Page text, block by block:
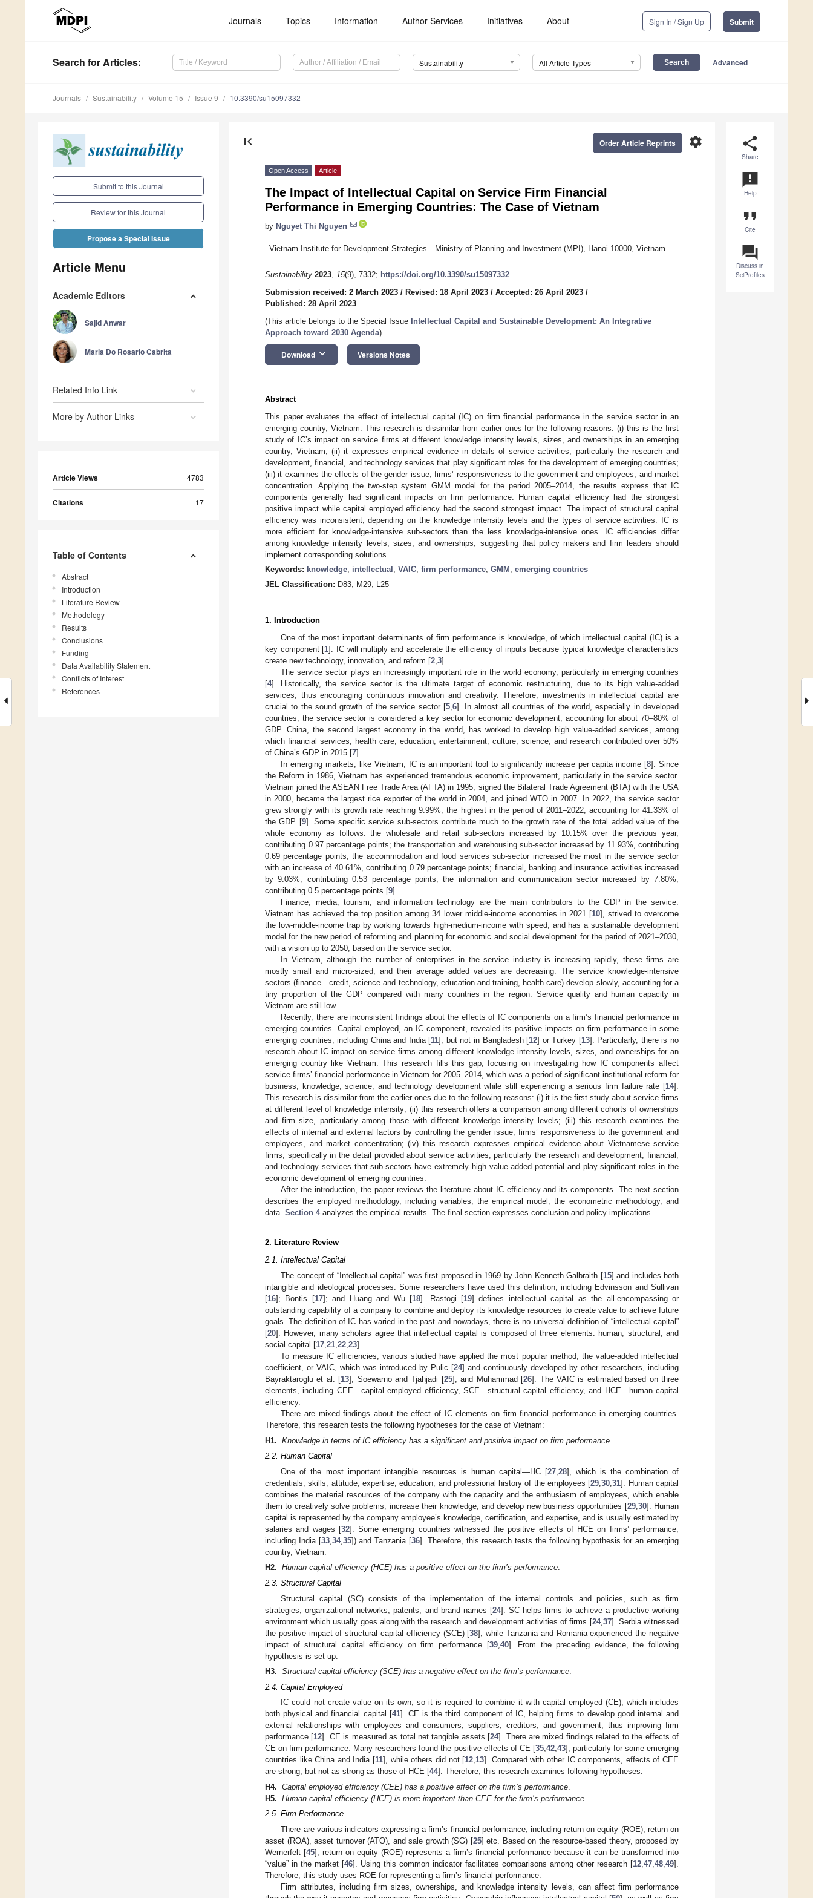
Journals Topics Information Author Services Initiatives About Sign In / Sign Up Submit
Search for Articles: Sustainability All Article Types Advanced
Journals Sustainability Volume 15 Issue 9 10.3390/su15097332
Submit to this Journal
Review for this Journal
Propose a Special Issue
Article Menu
Academic Editors
Sajid Anwar
Maria Do Rosario Cabrita
Related Info Link
More by Author Links
Article Views 4783
Citations 17
Table of Contents
Abstract
Introduction
Literature Review
Methodology
Results
Conclusions
Funding
Data Availability Statement
Conflicts of Interest
References
share
Share
announcement
Help
format_quote
Cite
question_answer
Discuss in
SciProfiles
first_page settings
Order Article Reprints
Open Access Article
The Impact of Intellectual Capital on Service Firm Financial
Performance in Emerging Countries: The Case of Vietnam
by Nguyet Thi Nguyen
Vietnam Institute for Development Strategies—Ministry of Planning and Investment (MPI), Hanoi 10000, Vietnam
Sustainability 2023, 15(9), 7332; https://doi.org/10.3390/su15097332
Submission received: 2 March 2023 / Revised: 18 April 2023 / Accepted: 26 April 2023 /
Published: 28 April 2023
(This article belongs to the Special Issue Intellectual Capital and Sustainable Development: An Integrative
Approach toward 2030 Agenda)
Download keyboard_arrow_down Versions Notes
Abstract
This paper evaluates the effect of intellectual capital (IC) on firm financial performance in the service sector in an
emerging country, Vietnam. This research is dissimilar from earlier ones for the following reasons: (i) this is the first
study of IC’s impact on service firms at different knowledge intensity levels, sizes, and ownerships in an emerging
country, Vietnam; (ii) it expresses empirical evidence in details of service activities, particularly the research and
development, financial, and technology services that play significant roles for the development of emerging countries;
(iii) it examines the effects of the gender issue, firms’ responsiveness to the government and employees, and market
concentration. Applying the two-step system GMM model for the period 2005–2014, the results express that IC
components generally had significant impacts on firm performance. Human capital efficiency had the strongest
positive impact while capital employed efficiency had the second strongest impact. The impact of structural capital
efficiency was inconsistent, depending on the knowledge intensity levels and the types of service activities. IC is
more efficient for knowledge-intensive sub-sectors than the less knowledge-intensive ones. IC efficiencies differ
among knowledge intensity levels, sizes, and ownerships, suggesting that policy makers and firm leaders should
implement corresponding solutions.
Keywords: knowledge; intellectual ; VAIC; firm performance; GMM ; emerging countries
JEL Classification: D83; M29; L25
1. Introduction
One of the most important determinants of firm performance is knowledge, of which intellectual capital (IC) is a
key component [1]. IC will multiply and accelerate the efficiency of inputs because typical knowledge characteristics
create new technology, innovation, and reform [2,3].
The service sector plays an increasingly important role in the world economy, particularly in emerging countries
[4]. Historically, the service sector is the ultimate target of economic restructuring, due to its high value-added
services, thus encouraging continuous innovation and creativity. Therefore, investments in intellectual capital are
crucial to the sound growth of the service sector [5,6]. In almost all countries of the world, especially in developed
countries, the service sector is considered a key sector for economic development, accounting for about 70–80% of
GDP. China, the second largest economy in the world, has worked to develop high value-added services, among
which financial services, health care, education, entertainment, culture, science, and research contributed over 50%
of China’s GDP in 2015 [7].
In emerging markets, like Vietnam, IC is an important tool to significantly increase per capita income [8]. Since
the Reform in 1986, Vietnam has experienced tremendous economic improvement, particularly in the service sector.
Vietnam joined the ASEAN Free Trade Area (AFTA) in 1995, signed the Bilateral Trade Agreement (BTA) with the USA
in 2000, became the largest rice exporter of the world in 2004, and joined WTO in 2007. In 2022, the service sector
grew strongly with its growth rate reaching 9.99%, the highest in the period of 2011–2022, accounting for 41.33% of
the GDP [9]. Some specific service sub-sectors contribute much to the growth rate of the total added value of the
whole economy as follows: the wholesale and retail sub-sectors increased by 10.15% over the previous year,
contributing 0.97 percentage points; the transportation and warehousing sub-sector increased by 11.93%, contributing
0.69 percentage points; the accommodation and food services sub-sector increased the most in the service sector
with an increase of 40.61%, contributing 0.79 percentage points; financial, banking and insurance activities increased
by 9.03%, contributing 0.53 percentage points; the information and communication sector increased by 7.80%,
contributing 0.5 percentage points [9].
Finance, media, tourism, and information technology are the main contributors to the GDP in the service.
Vietnam has achieved the top position among 34 lower middle-income economies in 2021 [10], strived to overcome
the low-middle-income trap by working towards high-medium-income with speed, and has a sustainable development
model for the new period of reforming and planning for economic and social development for the period of 2021–2030,
with a vision up to 2050, based on the service sector.
In Vietnam, although the number of enterprises in the service industry is increasing rapidly, these firms are
mostly small and micro-sized, and their average added values are decreasing. The service knowledge-intensive
sectors (finance—credit, science and technology, education and training, health care) develop slowly, accounting for a
tiny proportion of the GDP compared with many countries in the region. Service quality and human capacity in
Vietnam are still low.
Recently, there are inconsistent findings about the effects of IC components on a firm’s financial performance in
emerging countries. Capital employed, an IC component, revealed its positive impacts on firm performance in some
emerging countries, including China and India [11], but not in Bangladesh [12] or Turkey [13]. Particularly, there is no
research about IC impact on service firms among different knowledge intensity levels, sizes, and ownerships for an
emerging country like Vietnam. This research fills this gap, focusing on investigating how IC components affect
service firms’ financial performance in Vietnam for 2005–2014, which was a period of significant institutional reform for
business, knowledge, science, and technology development while still experiencing a serious firm failure rate [14].
This research is dissimilar from the earlier ones due to the following reasons: (i) it is the first study about service firms
at different level of knowledge intensity; (ii) this research offers a comparison among different cohorts of ownerships
and firm size, particularly among those with different knowledge intensity levels; (iii) this research examines the
effects of internal and external factors by controlling the gender issue, firms’ responsiveness to the government and
employees, and market concentration; (iv) this research expresses empirical evidence about Vietnamese service
firms, specifically in the detail provided about service activities, particularly the research and development, financial,
and technology services that sub-sectors have extremely high value-added potential and play significant roles in the
economic development of emerging countries.
After the introduction, the paper reviews the literature about IC efficiency and its components. The next section
describes the employed methodology, including variables, the empirical model, the econometric methodology, and
data. Section 4analyzes the empirical results. The final section expresses conclusion and policy implications.
2. Literature Review
2.1. Intellectual Capital
The concept of “Intellectual capital” was first proposed in 1969 by John Kenneth Galbraith [15] and includes both
intangible and ideological processes. Some researchers have used this definition, including Edvinsson and Sullivan
[16]; Bontis [17]; and Huang and Wu [18]. Rastogi [19] defines intellectual capital as the all-encompassing or
outstanding capability of a company to combine and deploy its knowledge resources to create value to achieve future
goals. The definition of IC has varied in the past and nowadays, there is no universal definition of “intellectual capital”
[20]. However, many scholars agree that intellectual capital is composed of three elements: human, structural, and
social capital [17 21 22 23].
To measure IC efficiencies, various studied have applied the most popular method, the value-added intellectual
coefficient, or VAIC, which was introduced by Pulic [24] and continuously developed by other researchers, including
Bayraktaroglu et al. [13], Soewarno and Tjahjadi [25], and Muhammad [26]. The VAIC is estimated based on three
elements, including CEE—capital employed efficiency, SCE—structural capital efficiency, and HCE—human capital
efficiency.
There are mixed findings about the effect of IC elements on firm financial performance in emerging countries.
Therefore, this research tests the following hypotheses for the case of Vietnam:
H1. Knowledge in terms of IC efficiency has a significant and positive impact on firm performance
2.2. Human Capital
One of the most important intangible resources is human capital—HC [27, 28], which is the combination of
credentials, skills, attitude, expertise, education, and professional history of the employees [29 ,30 ,31]. Human capital
combines the material resources of the company with the capacity and the enthusiasm of employees, which enable
them to creatively solve problems, increase their knowledge, and develop new business opportunities [29, 30]. Human
capital is represented by the company employee’s knowledge, certification, and expertise, and is usually estimated by
salaries and wages [32]. Some emerging countries witnessed the positive effects of HCE on firms’ performance,
including India [33, 34, 35]) and Tanzania [36]. Therefore, this research tests the following hypothesis for an emerging
country, Vietnam:
H2. Human capital efficiency (HCE) has a positive effect on the firm’s performance.
2.3. Structural Capital
Structural capital (SC) consists of the implementation of the internal controls and policies, such as firm
strategies, organizational networks, patents, and brand names [24]. SC helps firms to achieve a productive working
environment which usually goes along with the research and development activities of firms [24, 37]. Serbia witnessed
the positive impact of structural capital efficiency (SCE) [38], while Tanzania and Romania experienced the negative
impact of structural capital efficiency on firm performance [39, 40]. From the preceding evidence, the following
hypothesis is set up:
H3. Structural capital efficiency (SCE) has a negative effect on the firm’s performance.
2.4. Capital Employed
IC could not create value on its own, so it is required to combine it with capital employed (CE), which includes
both physical and financial capital [41]. CE is the third component of IC, helping firms to develop good internal and
external relationships with employees and consumers, suppliers, creditors, and government, thus improving firm
performance [12]. CE is measured as total net tangible assets [24]. There are mixed findings related to the effects of
CE on firm performance. Many researchers found the positive effects of CE [35,42,43], particularly for some emerging
countries like China and India [11], while others did not [12,13]. Compared with other IC components, effects of CEE
are strong, but not as strong as those of HCE [44]. Therefore, this research examines following hypotheses:
H4. Capital employed efficiency (CEE) has a positive effect on the firm’s performance
H5. Human capital efficiency (HCE) is more important than CEE for the firm’s performance
2.5. Firm Performance
There are various indicators expressing a firm’s financial performance, including return on equity (ROE), return on
asset (ROA), asset turnover (ATO), and sale growth (SG) [25] etc. Based on the resource-based theory, proposed by
Wernerfelt [45], return on equity (ROE) represents a firm’s financial performance because it can be transformed into
“value” in the market [46]. Using this common indicator facilitates comparisons among other research [12,47,48,49].
Therefore, this study uses ROE for representing a firm’s financial performance.
Firm attributes, including firm sizes, ownerships, and knowledge intensity levels, can affect firm performance